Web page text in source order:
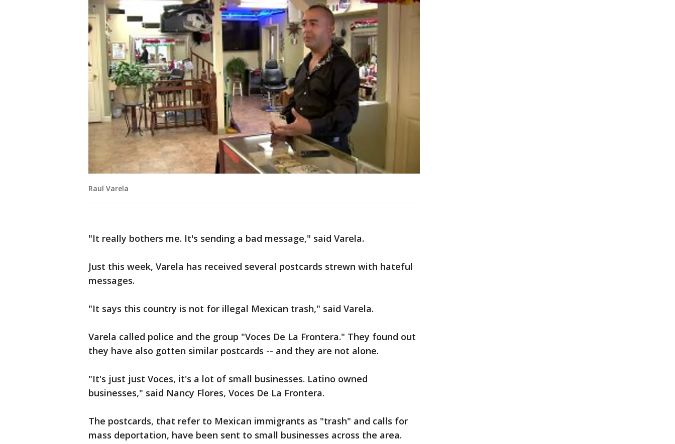
Raul Varela
"It really bothers me. It's sending a bad message," said Varela.
Just this week, Varela has received several postcards strewn with hateful
messages.
"It says this country is not for illegal Mexican trash," said Varela.
Varela called police and the group "Voces De La Frontera." They found out
they have also gotten similar postcards -- and they are not alone.
"It's just just Voces, it's a lot of small businesses. Latino owned
businesses," said Nancy Flores, Voces De La Frontera.
The postcards, that refer to Mexican immigrants as "trash" and calls for
mass deportation, have been sent to small businesses across the area.